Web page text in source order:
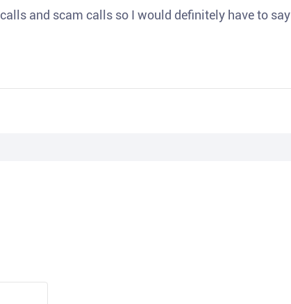
and scam calls so I would definitely have to say